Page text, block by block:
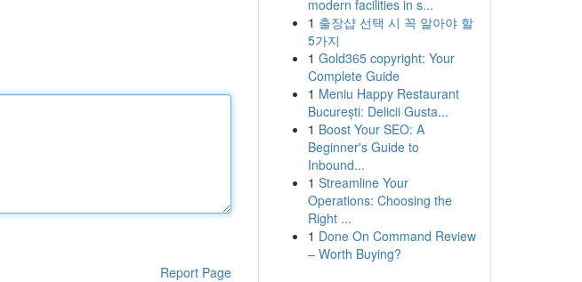
Report Page
modern facilities in s...
1 출장샵 선택 시 꼭 알아야 할
5가지
1 Gold365 copyright: Your
Complete Guide
1 Meniu Happy Restaurant
București: Delicii Gusta...
1 Boost Your SEO: A
Beginner's Guide to
Inbound...
1 Streamline Your
Operations: Choosing the
Right ...
1 Done On Command Review
– Worth Buying?